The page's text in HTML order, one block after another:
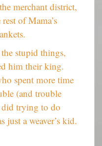
merchant district,
of Mama’s
stupid things,
him their king.
spent more time
(and trouble
did trying to do
just a weaver’s kid.